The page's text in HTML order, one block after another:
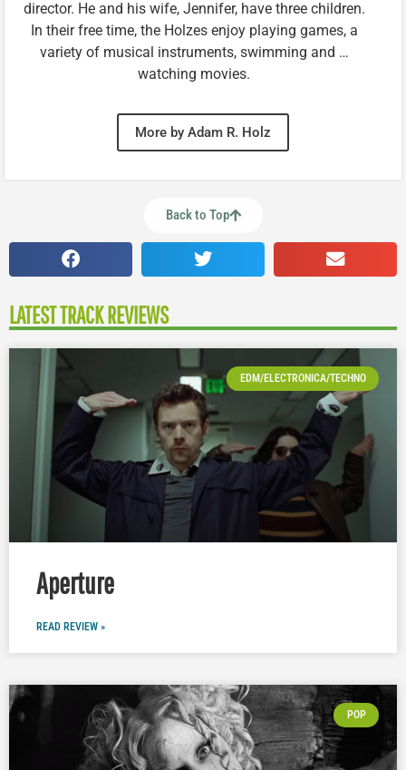
director. He and his wife, Jennifer, have three children.
In their free time, the Holzes enjoy playing games, a
variety of musical instruments, swimming and …
watching movies.
More by Adam R. Holz
Back to Top
LATEST TRACK REVIEWS
EDM/ELECTRONICA/TECHNO
Aperture
READ REVIEW »
POP